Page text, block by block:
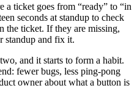
a ticket goes from “ready” to “in
seconds at standup to check
the ticket. If they are missing,
standup and fix it.
and it starts to form a habit.
fewer bugs, less ping-pong
owner about what a button is